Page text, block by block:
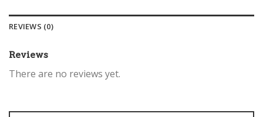
REVIEWS (0)
Reviews
There are no reviews yet.